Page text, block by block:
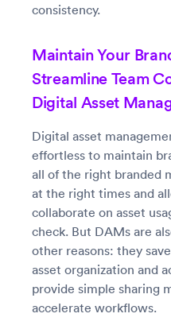
consistency.
Maintain Your
Streamline Team
Digital Asset
Digital asset
effortless to maintain
all of the right branded
at the right times and
collaborate on asset
check. But DAMs are
other reasons: they
asset organization and
provide simple sharing
accelerate workflows.